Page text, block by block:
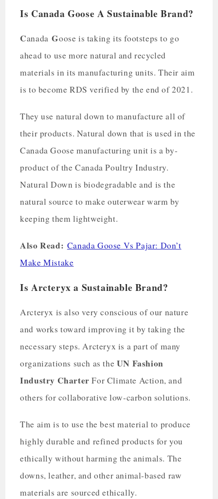
Is Canada Goose A Sustainable Brand?
CanadaGoose is taking its footsteps to go
ahead to use more natural and recycled
materials in its manufacturing units. Their aim
is to become RDS verified by the end of 2021.
They use natural down to manufacture all of
their products. Natural down that is used in the
Canada Goose manufacturing unit is a by-
product of the Canada Poultry Industry.
Natural Down is biodegradable and is the
natural source to make outerwear warm by
keeping them lightweight.
Also Read: Canada Goose Vs Pajar: Don’t
Make Mistake
Is Arcteryx a Sustainable Brand?
Arcteryx is also very conscious of our nature
and works toward improving it by taking the
necessary steps. Arcteryx is a part of many
organizations such as the UN Fashion
Industry Charter For Climate Action, and
others for collaborative low-carbon solutions.
The aim is to use the best material to produce
highly durable and refined products for you
ethically without harming the animals. The
downs, leather, and other animal-based raw
materials are sourced ethically.